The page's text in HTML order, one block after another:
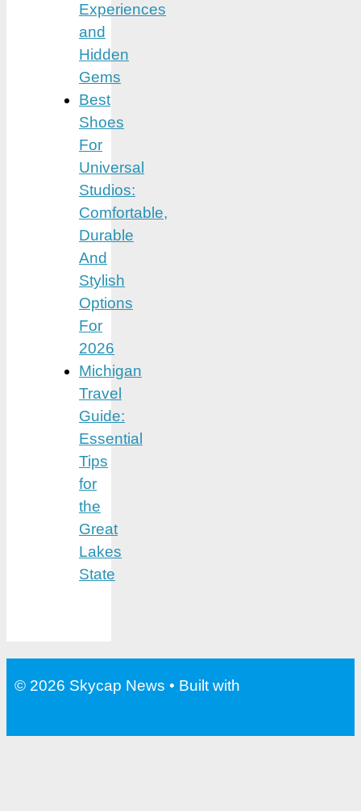
Experiences
and
Hidden
Gems
Best
Shoes
For
Universal
Studios:
Comfortable,
Durable
And
Stylish
Options
For
2026
Michigan
Travel
Guide:
Essential
Tips
for
the
Great
Lakes
State
© 2026 Skycap News • Built with